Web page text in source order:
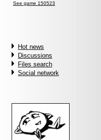
See game 150523
Hot news
Discussions
Files search
Social network